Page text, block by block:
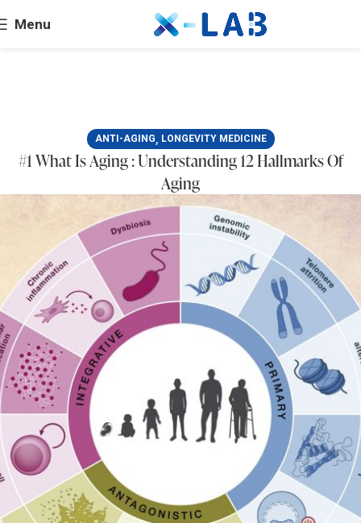
Menu
ANTI-AGING, LONGEVITY MEDICINE
#1 What Is Aging : Understanding 12 Hallmarks Of
Aging